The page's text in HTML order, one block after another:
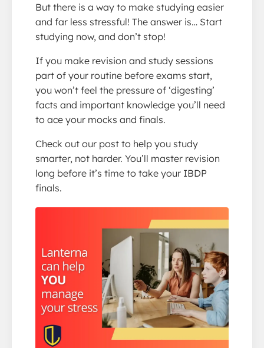
But there is a way to make studying easier
and far less stressful! The answer is… Start
studying now, and don’t stop!
If you make revision and study sessions
part of your routine before exams start,
you won’t feel the pressure of ‘digesting’
facts and important knowledge you’ll need
to ace your mocks and finals.
Check out our post to help you study
smarter, not harder. You’ll master revision
long before it’s time to take your IBDP
finals.